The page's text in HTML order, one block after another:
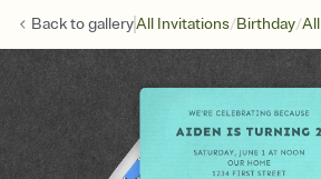
Back togalleryAll Invitations/Birthday/